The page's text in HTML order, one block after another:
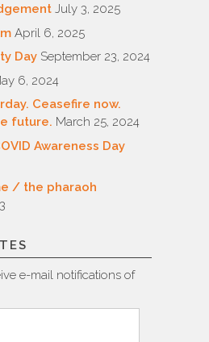
July 3, 2025
April 6, 2025
Day September 23, 2024
6, 2024
Ceasefire now.
future. March 25, 2024
Awareness Day
/ the pharaoh
e-mail notifications of